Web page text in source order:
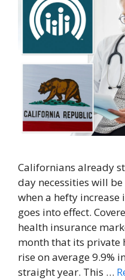
Californians already
day necessities will
when a hefty
goes into effect.
health insurance
month that its private
rise on average 9.9%
straight year. This …